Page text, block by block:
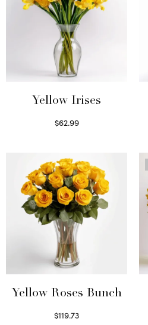
Yellow Irises
$62.99
Yellow Roses Bunch
$119.73